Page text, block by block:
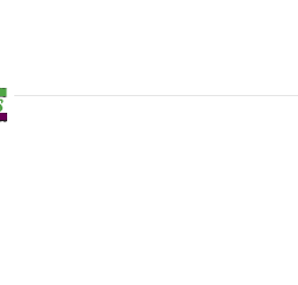
) ) { function